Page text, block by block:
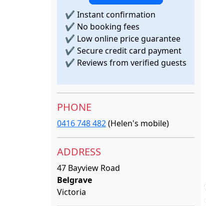
✔ Instant confirmation
✔ No booking fees
✔ Low online price guarantee
✔ Secure credit card payment
✔ Reviews from verified guests
PHONE
0416 748 482(Helen's mobile)
ADDRESS
47 Bayview Road
Belgrave
Victoria